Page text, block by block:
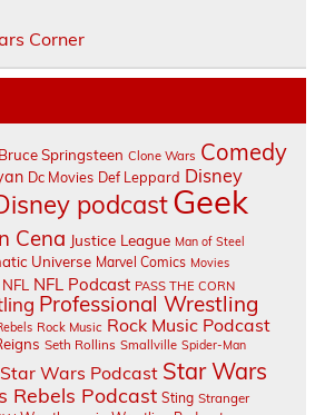
Corner
Bruce Springsteen Clone Wars Comedy
Dc Movies Def Leppard Disney
podcastGeek
Cena Justice League Man of Steel
Universe Marvel Comics Movies
NFL NFL Podcast PASS THE CORN
Professional Wrestling
Rock Music Rock Music Podcast
Seth Rollins Smallville Spider-Man
Star Wars Podcast Star Wars
Rebels Podcast Sting Stranger